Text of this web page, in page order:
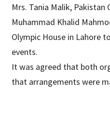
Mrs. Tania Malik,
Muhammad Khalid
Olympic House in Lahore
events.
It was agreed that both
that arrangements were